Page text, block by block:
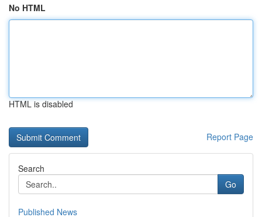
No HTML
HTML is disabled
Report Page
Search
Go
Published News